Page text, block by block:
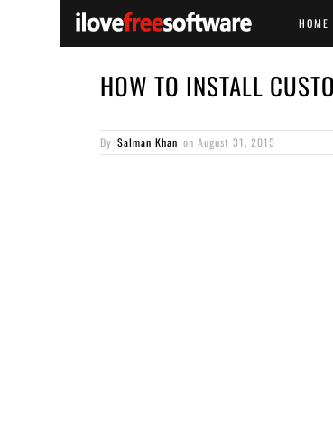
HOME
HOW TO INSTALL
By Salman Khan on August 31, 2015